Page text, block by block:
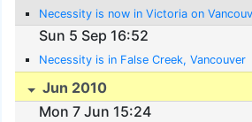
Necessity is now in Victoria on
Sun 5 Sep 16:52
Necessity is in False Creek, Vancouver
Jun 2010
Mon 7 Jun 15:24